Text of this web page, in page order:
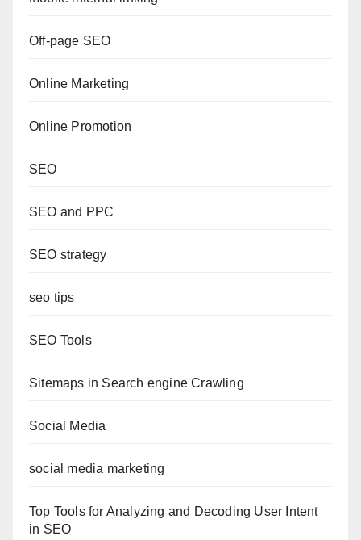
Off-page SEO
Online Marketing
Online Promotion
SEO
SEO and PPC
SEO strategy
seo tips
SEO Tools
Sitemaps in Search engine Crawling
Social Media
social media marketing
Top Tools for Analyzing and Decoding User Intent
in SEO